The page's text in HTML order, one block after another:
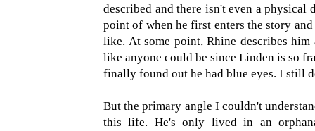
described and there isn't even a
point of when he first enters the story
like. At some point, Rhine describes
like anyone could be since Linden is so
finally found out he had blue eyes. I still
But the primary angle I couldn't
this life. He's only lived in an